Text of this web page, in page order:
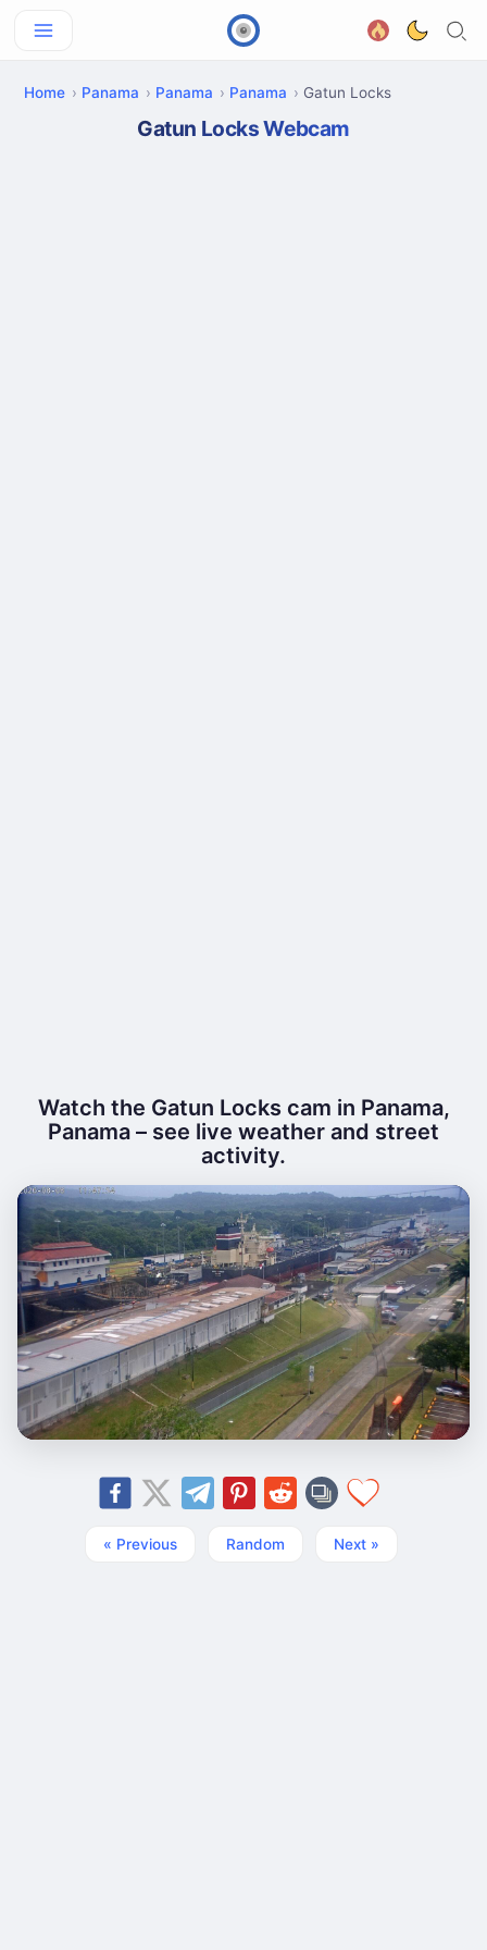
Home Panama Panama Panama Gatun Locks
Gatun Locks Webcam
Watch the Gatun Locks cam in Panama,
Panama – see live weather and street
activity.
« Previous Random Next »